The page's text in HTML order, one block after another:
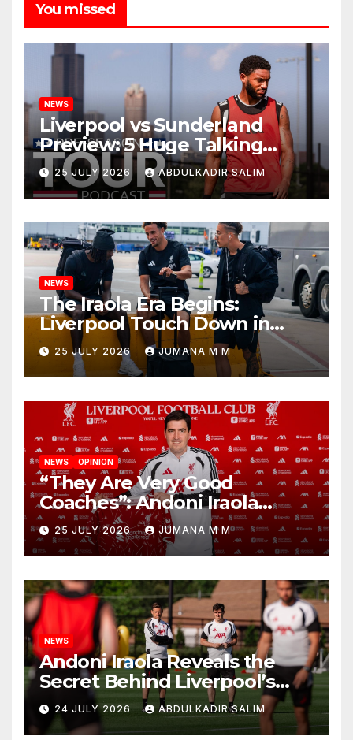
You missed
NEWS
Liverpool vs Sunderland
Preview: 5 Huge Talking
Points as Andoni Iraola
Begins a Bold New Era in
Nashville
25 JULY 2026 ABDULKADIR SALIM
NEWS
The Iraola Era Begins:
Liverpool Touch Down in
Nashville For First Match of a
New Chapter
25 JULY 2026 JUMANA M M
NEWS OPINION
“They Are Very Good
Coaches”: Andoni Iraola
Reveals the Trusted Inner
Circle He Has Brought to
Anfield
25 JULY 2026 JUMANA M M
NEWS
Andoni Iraola Reveals the
Secret Behind Liverpool’s
New Coaching Team as He
Explains Why He Brought His
24 JULY 2026 ABDULKADIR SALIM